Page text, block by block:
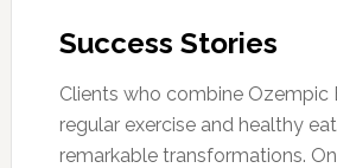
Success Stories
Clients who combine Ozempic
regular exercise and healthy
remarkable transformations.